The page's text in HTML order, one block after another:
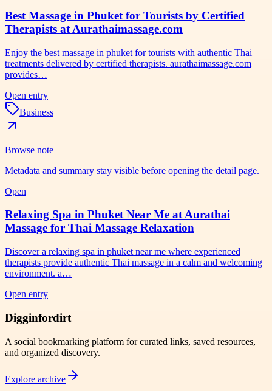
Best Massage in Phuket for Tourists by Certified
Therapists at Aurathaimassage.com
Enjoy the best massage in phuket for tourists with authentic Thai
treatments delivered by certified therapists. aurathaimassage.com
provides…
Open entry
Business
Browse note
Metadata and summary stay visible before opening the detail page.
Open
Relaxing Spa in Phuket Near Me at Aurathai
Massage for Thai Massage Relaxation
Discover a relaxing spa in phuket near me where experienced
therapists provide authentic Thai massage in a calm and welcoming
environment. a…
Open entry
Digginfordirt
A social bookmarking platform for curated links, saved resources,
and organized discovery.
Explore archive